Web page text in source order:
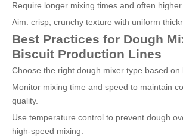
Require longer mixing times and often
Aim: crisp, crunchy texture with uniform
Best Practices for Dough
Biscuit Production Lines
Choose the right dough mixer type based on
Monitor mixing time and speed to maintain
quality.
Use temperature control to prevent dough
high-speed mixing.